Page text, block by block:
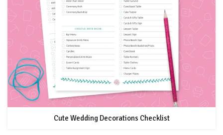
Cute Wedding Decorations Checklist